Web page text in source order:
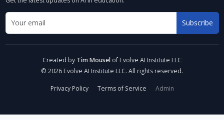
Email address for newsletter
Subscribe
Created by Tim Mousel ofEvolve AI Institute LLC
© 2026 Evolve AI Institute LLC. All rights reserved.
Privacy Policy Terms of Service Admin